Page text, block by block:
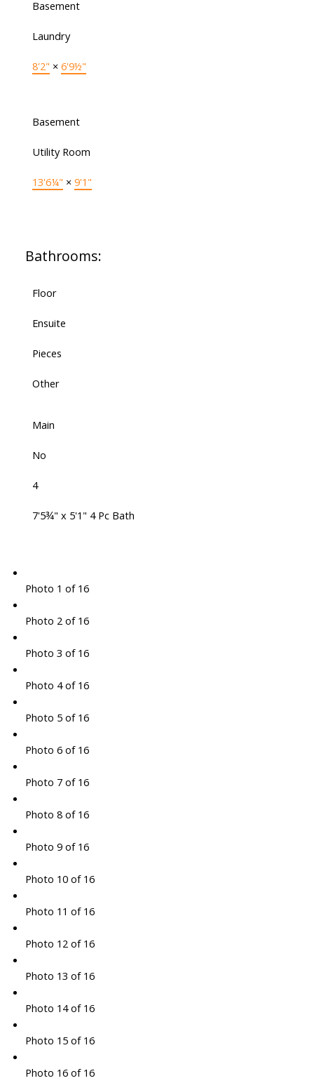
Basement
Laundry
8'2" × 6'9½"
Basement
Utility Room
13'6¼" × 9'1"
Bathrooms:
Floor
Ensuite
Pieces
Other
Main
No
4
7'5¾" x 5'1" 4 Pc Bath
Photo 1 of 16
Photo 2 of 16
Photo 3 of 16
Photo 4 of 16
Photo 5 of 16
Photo 6 of 16
Photo 7 of 16
Photo 8 of 16
Photo 9 of 16
Photo 10 of 16
Photo 11 of 16
Photo 12 of 16
Photo 13 of 16
Photo 14 of 16
Photo 15 of 16
Photo 16 of 16